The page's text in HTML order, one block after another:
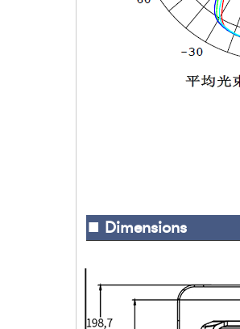
■ Dimensions